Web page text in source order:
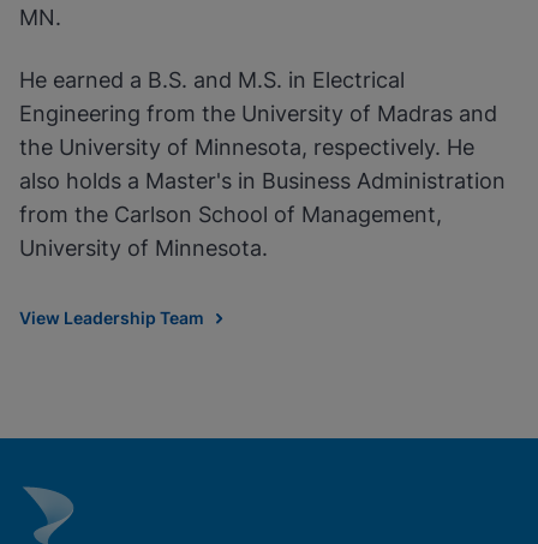
MN.
He earned a B.S. and M.S. in Electrical
Engineering from the University of Madras and
the University of Minnesota, respectively. He
also holds a Master's in Business Administration
from the Carlson School of Management,
University of Minnesota.
View Leadership Team